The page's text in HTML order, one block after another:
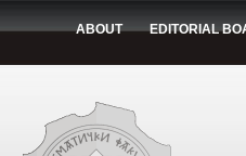
ABOUT EDITORIAL